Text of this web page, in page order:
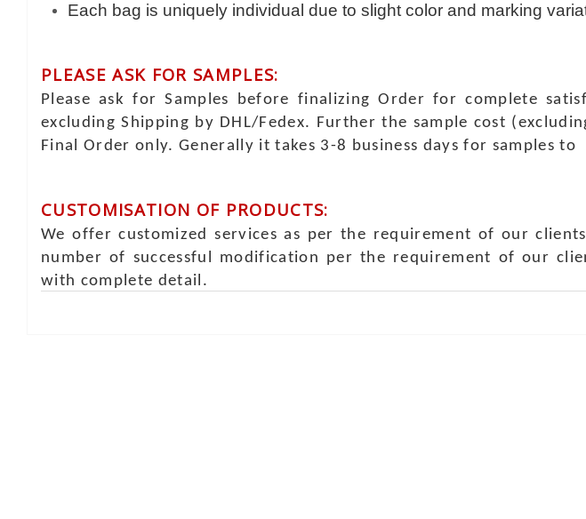
Each bag is uniquely individual due to slight color and marking
PLEASE ASK FOR SAMPLES:
Please ask for Samples before finalizing Order for complete
excluding Shipping by DHL/Fedex. Further the sample cost
Final Order only. Generally it takes 3-8 business days for samples
CUSTOMISATION OF PRODUCTS:
We offer customized services as per the requirement of our
number of successful modification per the requirement of our
with complete detail.